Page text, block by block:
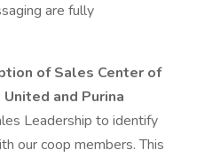
are fully
of Sales Center of
and Purina
Leadership to identify
our coop members. This